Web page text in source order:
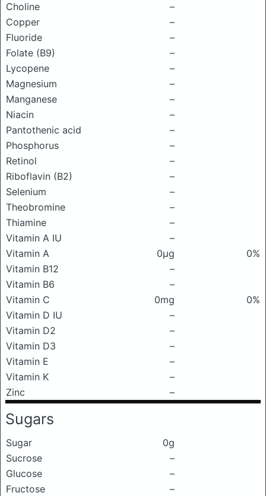
Choline
–
Copper
–
Fluoride
–
Folate (B9)
–
Lycopene
–
Magnesium
–
Manganese
–
Niacin
–
Pantothenic acid
–
Phosphorus
–
Retinol
–
Riboflavin (B2)
–
Selenium
–
Theobromine
–
Thiamine
–
Vitamin A IU
–
Vitamin A
0μg
0%
Vitamin B12
–
Vitamin B6
–
Vitamin C
0mg
0%
Vitamin D IU
–
Vitamin D2
–
Vitamin D3
–
Vitamin E
–
Vitamin K
–
Zinc
–
Sugars
Sugar
0g
Sucrose
–
Glucose
–
Fructose
–